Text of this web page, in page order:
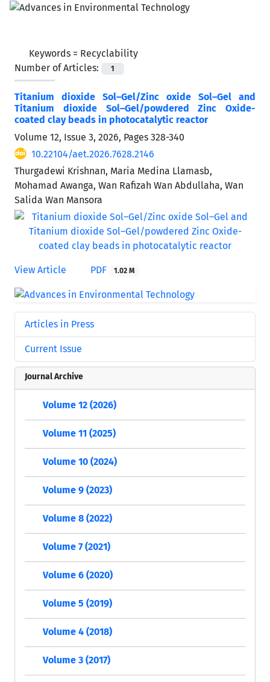
Keywords = Recyclability
Number of Articles:
1
Titanium dioxide Sol–Gel/Zinc oxide Sol–Gel and
Titanium dioxide Sol–Gel/powdered Zinc Oxide-
coated clay beads in photocatalytic reactor
Volume 12, Issue 3, 2026, Pages 328-340
10.22104/aet.2026.7628.2146
Thurgadewi Krishnan, Maria Medina Llamasb,
Mohamad Awanga, Wan Rafizah Wan Abdullaha, Wan
Salida Wan Mansora
View Article PDF 1.02 M
Articles in Press
Current Issue
Journal Archive
Volume 12 (2026)
Volume 11 (2025)
Volume 10 (2024)
Volume 9 (2023)
Volume 8 (2022)
Volume 7 (2021)
Volume 6 (2020)
Volume 5 (2019)
Volume 4 (2018)
Volume 3 (2017)